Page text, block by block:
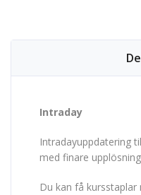
Intraday
Intradayuppdatering
med finare
Du kan få